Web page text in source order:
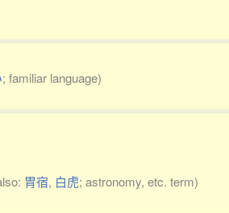
; familiar language)
胃宿, 白虎; astronomy, etc. term)